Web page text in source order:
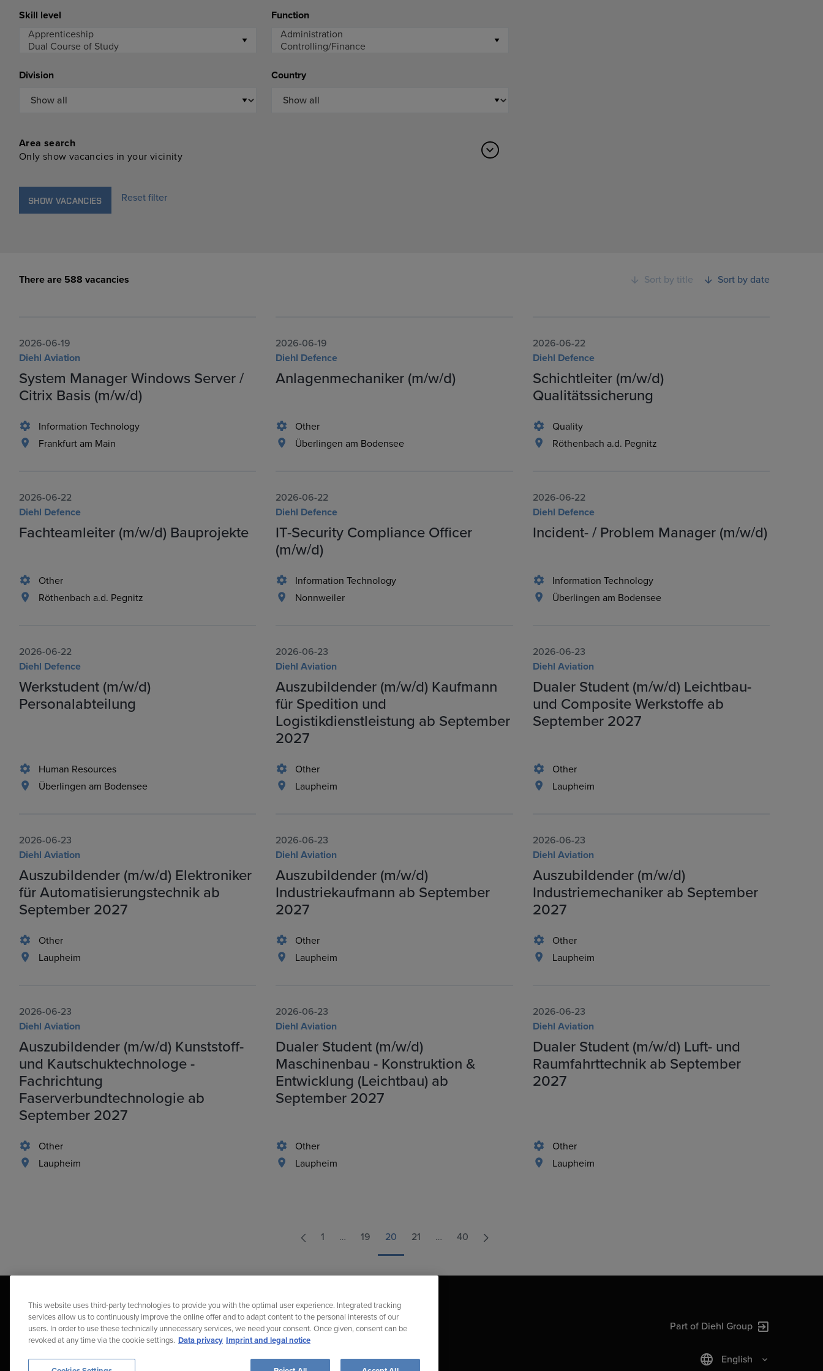
Skill level Function
Division Country
Area search
Only show vacancies in your vicinity
SHOW VACANCIES Reset filter
There are 588 vacancies Sort by title Sort by date
2026-06-19
Diehl Aviation
System Manager Windows Server /
Citrix Basis (m/w/d)
Information Technology
Frankfurt am Main
2026-06-19
Diehl Defence
Anlagenmechaniker (m/w/d)
Other
Überlingen am Bodensee
2026-06-22
Diehl Defence
Schichtleiter (m/w/d)
Qualitätssicherung
Quality
Röthenbach a.d. Pegnitz
2026-06-22
Diehl Defence
Fachteamleiter (m/w/d) Bauprojekte
Other
Röthenbach a.d. Pegnitz
2026-06-22
Diehl Defence
IT-Security Compliance Officer
(m/w/d)
Information Technology
Nonnweiler
2026-06-22
Diehl Defence
Incident- / Problem Manager (m/w/d)
Information Technology
Überlingen am Bodensee
2026-06-22
Diehl Defence
Werkstudent (m/w/d)
Personalabteilung
Human Resources
Überlingen am Bodensee
2026-06-23
Diehl Aviation
Auszubildender (m/w/d) Kaufmann
für Spedition und
Logistikdienstleistung ab September
2027
Other
Laupheim
2026-06-23
Diehl Aviation
Dualer Student (m/w/d) Leichtbau-
und Composite Werkstoffe ab
September 2027
Other
Laupheim
2026-06-23
Diehl Aviation
Auszubildender (m/w/d) Elektroniker
für Automatisierungstechnik ab
September 2027
Other
Laupheim
2026-06-23
Diehl Aviation
Auszubildender (m/w/d)
Industriekaufmann ab September
2027
Other
Laupheim
2026-06-23
Diehl Aviation
Auszubildender (m/w/d)
Industriemechaniker ab September
2027
Other
Laupheim
2026-06-23
Diehl Aviation
Auszubildender (m/w/d) Kunststoff-
und Kautschuktechnologe -
Fachrichtung
Faserverbundtechnologie ab
September 2027
Other
Laupheim
2026-06-23
Diehl Aviation
Dualer Student (m/w/d)
Maschinenbau - Konstruktion &
Entwicklung (Leichtbau) ab
September 2027
Other
Laupheim
2026-06-23
Diehl Aviation
Dualer Student (m/w/d) Luft- und
Raumfahrttechnik ab September
2027
Other
Laupheim
1 … 19 20 21 … 40
Part of Diehl Group
Diehl Stiftung & Co. KG © 2026 ImprintReport Compliance Violation English
This website uses third-party technologies to provide you with the optimal user experience. Integrated tracking
services allow us to continuously improve the online offer and to adapt content to the personal interests of our
users. In order to use these technically unnecessary services, we need your consent. Once given, consent can be
revoked at any time via the cookie settings. Data privacy Imprint and legal notice